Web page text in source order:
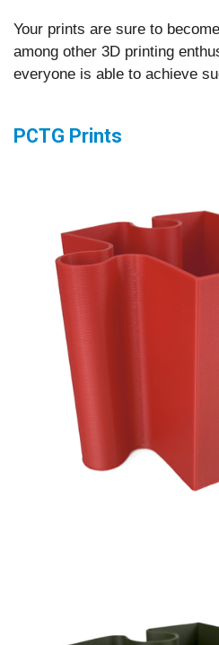
Your prints are sure to
among other 3D printing
everyone is able to achieve
PCTG Prints